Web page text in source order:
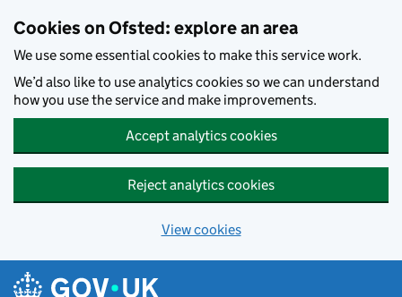
Cookies on Ofsted: explore an area
We use some essential cookies to make this service work.
We’d also like to use analytics cookies so we can understand
how you use the service and make improvements.
Accept analytics cookies
Reject analytics cookies
View cookies